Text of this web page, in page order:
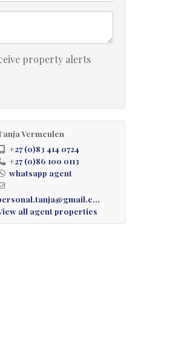
property alerts
Vermeulen
+27 (0)83 414 0724
+27 (0)86 100 0113
whatsapp agent
all agent properties